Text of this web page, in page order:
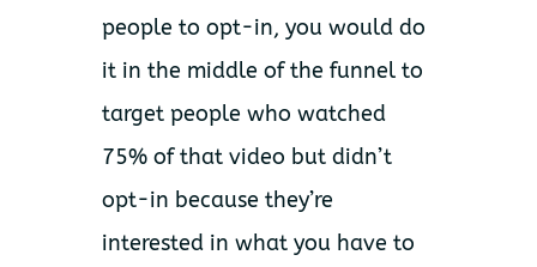
people to opt-in, you would do
it in the middle of the funnel to
target people who watched
75% of that video but didn’t
opt-in because they’re
interested in what you have to